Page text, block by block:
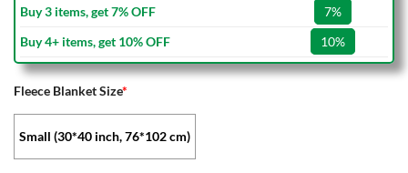
Buy 3 items, get 7% OFF
7%
Buy 4+ items, get 10% OFF
10%
Fleece Blanket Size*
Small (30*40 inch, 76*102 cm)